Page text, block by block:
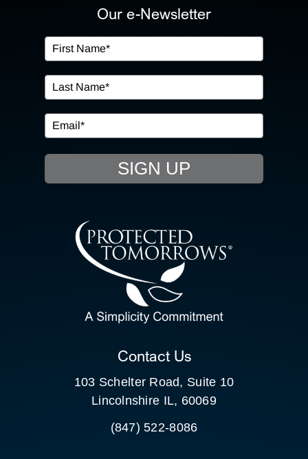
OUR SERVICES
IN THE COMMUNITY
EVENTS
RESOURCE HUB
CONTACT US
CLIENT PORTAL
Our e-Newsletter
SIGN UP
Contact Us
103 Schelter Road, Suite 10
Lincolnshire IL, 60069
(847) 522-8086